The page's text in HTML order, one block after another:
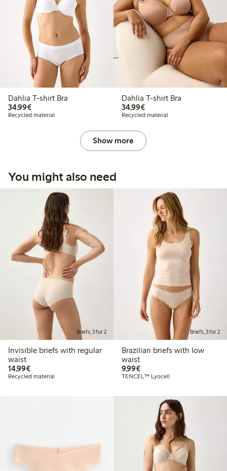
Dahlia T-shirt Bra
34,99€€34.99
Recycled material
Dahlia T-shirt Bra
34,99€€34.99
Recycled material
Show more
You might also need
Briefs, 3 for 2
Invisible briefs with regular
waist
14,99€€14.99
Recycled material
Briefs, 3 for 2
Brazilian briefs with low
waist
9,99€€9.99
TENCEL™ Lyocell